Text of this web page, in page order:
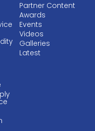
Partner Content
Awards
Events
Videos
Galleries
Latest